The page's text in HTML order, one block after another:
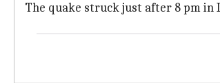
The quake struck just after 8 pm in